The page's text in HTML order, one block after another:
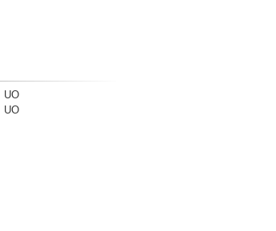
UO
UO